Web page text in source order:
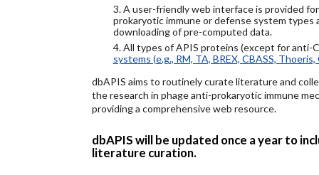
3. A user-friendly web interface is provided
prokaryotic immune or defense system types
downloading of pre-computed data.
4. All types of APIS proteins (except for anti-
systems (e.g., RM, TA, BREX, CBASS, Thoeris,
dbAPIS aims to routinely curate literature and
the research in phage anti-prokaryotic immune
providing a comprehensive web resource.
dbAPIS will be updated once a year to
literature curation.